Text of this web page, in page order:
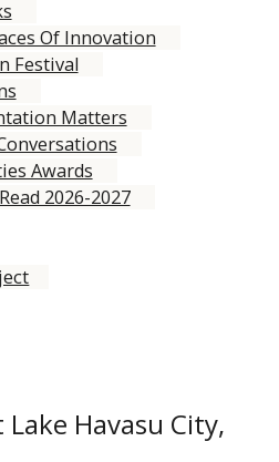
Of Innovation
Festival
Matters
Awards
2026-2027
Lake Havasu City,